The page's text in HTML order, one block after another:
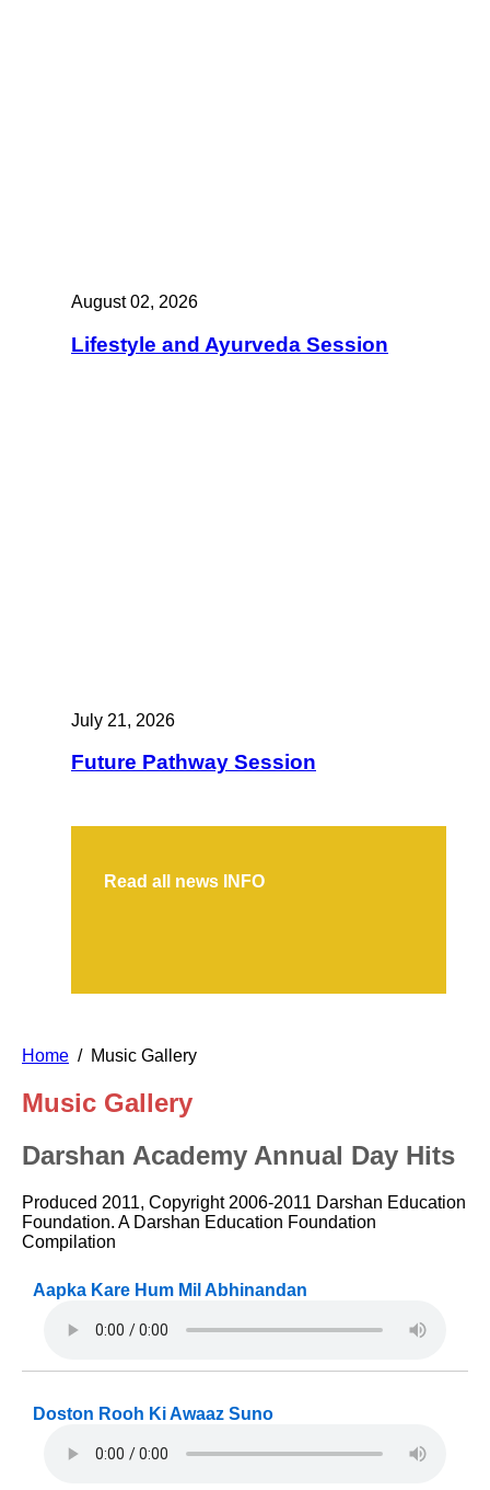
August 02, 2026
Lifestyle and Ayurveda Session
July 21, 2026
Future Pathway Session
Read all news INFO
Home Music Gallery
Music Gallery
Darshan Academy Annual Day Hits
Produced 2011, Copyright 2006-2011 Darshan Education
Foundation. A Darshan Education Foundation
Compilation
Aapka Kare Hum Mil Abhinandan
Doston Rooh Ki Awaaz Suno